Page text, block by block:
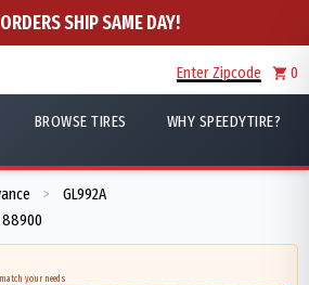
SHIP SAME DAY!
Enter Zipcode 0
BROWSE TIRES WHY SPEEDYTIRE?
> GL992A
88900
your needs